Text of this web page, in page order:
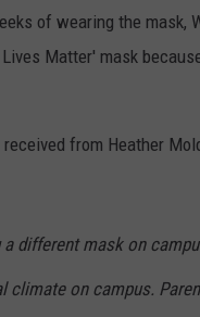
of wearing the mask,
Matter' mask
from Heather
different mask on
climate on campus.